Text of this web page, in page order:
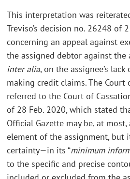
This interpretation was
Treviso’s decision no. 26248 of
concerning an appeal against
the assigned debtor against the
inter alia, on the assignee’s
making credit claims. The Court
referred to the Court of
of 28 Feb. 2020, which stated
Official Gazette may be, at
element of the assignment, but
certainty—in its “minimum
to the specific and precise